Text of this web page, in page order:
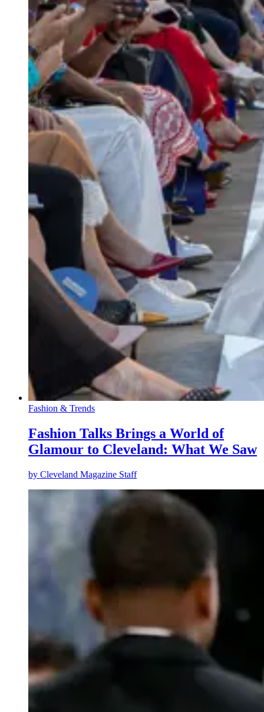
Fashion & Trends
Fashion Talks Brings a World of
Glamour to Cleveland: What We Saw
by Cleveland Magazine Staff